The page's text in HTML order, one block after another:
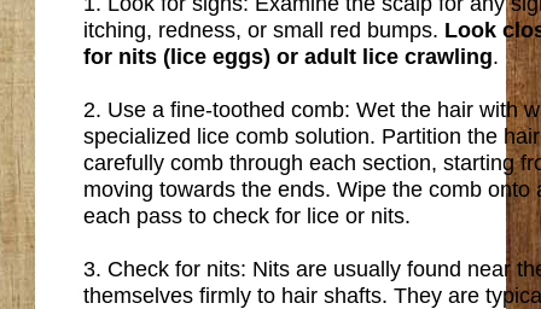
itching, redness, or small red bumps. Look
for nits (lice eggs) or adult lice crawling.
2. Use a fine-toothed comb: Wet the hair with
specialized lice comb solution. Partition the
carefully comb through each section, starting
moving towards the ends. Wipe the comb onto
each pass to check for lice or nits.
3. Check for nits: Nits are usually found near
themselves firmly to hair shafts. They are